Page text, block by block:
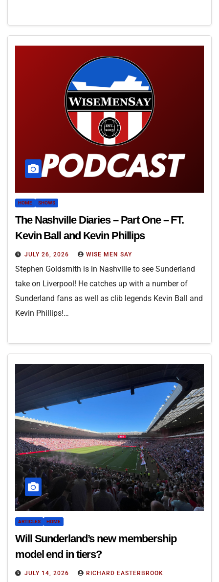
HOME SHOWS
The Nashville Diaries – Part One – FT.
Kevin Ball and Kevin Phillips
JULY 26, 2026 WISE MEN SAY
Stephen Goldsmith is in Nashville to see Sunderland
take on Liverpool! He catches up with a number of
Sunderland fans as well as clib legends Kevin Ball and
Kevin Phillips!…
ARTICLES HOME
Will Sunderland’s new membership
model end in tiers?
JULY 14, 2026 RICHARD EASTERBROOK